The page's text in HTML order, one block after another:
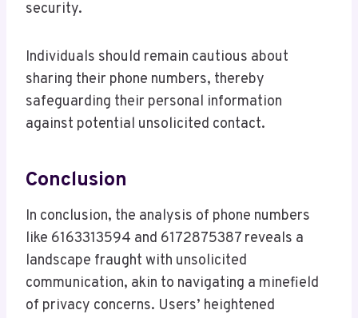
security.
Individuals should remain cautious about
sharing their phone numbers, thereby
safeguarding their personal information
against potential unsolicited contact.
Conclusion
In conclusion, the analysis of phone numbers
like 6163313594 and 6172875387 reveals a
landscape fraught with unsolicited
communication, akin to navigating a minefield
of privacy concerns. Users’ heightened